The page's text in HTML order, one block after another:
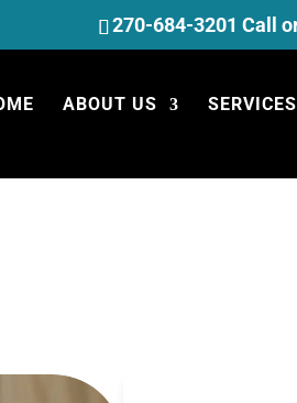
270-684-3201 Call
ABOUT US SERVICES